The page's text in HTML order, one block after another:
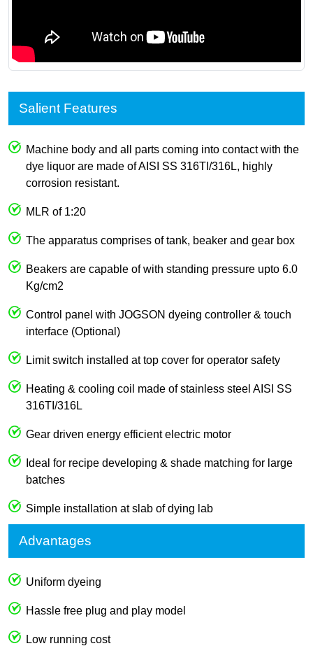
Salient Features
Machine body and all parts coming into contact with the
dye liquor are made of AISI SS 316TI/316L, highly
corrosion resistant.
MLR of 1:20
The apparatus comprises of tank, beaker and gear box
Beakers are capable of with standing pressure upto 6.0
Kg/cm2
Control panel with JOGSON dyeing controller & touch
interface (Optional)
Limit switch installed at top cover for operator safety
Heating & cooling coil made of stainless steel AISI SS
316TI/316L
Gear driven energy efficient electric motor
Ideal for recipe developing & shade matching for large
batches
Simple installation at slab of dying lab
Advantages
Uniform dyeing
Hassle free plug and play model
Low running cost